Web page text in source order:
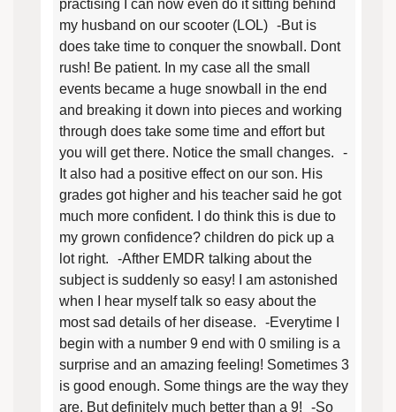
practising I can now even do it sitting behind
my husband on our scooter (LOL) -But is
does take time to conquer the snowball. Dont
rush! Be patient. In my case all the small
events became a huge snowball in the end
and breaking it down into pieces and working
through does take some time and effort but
you will get there. Notice the small changes. -
It also had a positive effect on our son. His
grades got higher and his teacher said he got
much more confident. I do think this is due to
my grown confidence? children do pick up a
lot right. -Afther EMDR talking about the
subject is suddenly so easy! I am astonished
when I hear myself talk so easy about the
most sad details of her disease. -Everytime I
begin with a number 9 end with 0 smiling is a
surprise and an amazing feeling! Sometimes 3
is good enough. Some things are the way they
are. But definitely much better than a 9! -So